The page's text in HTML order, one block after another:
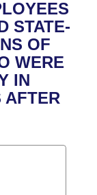
STATE-
OF
WERE
IN
AFTER